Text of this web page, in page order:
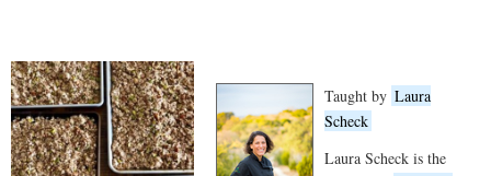
Taught by Laura
Scheck
Laura Scheck is the